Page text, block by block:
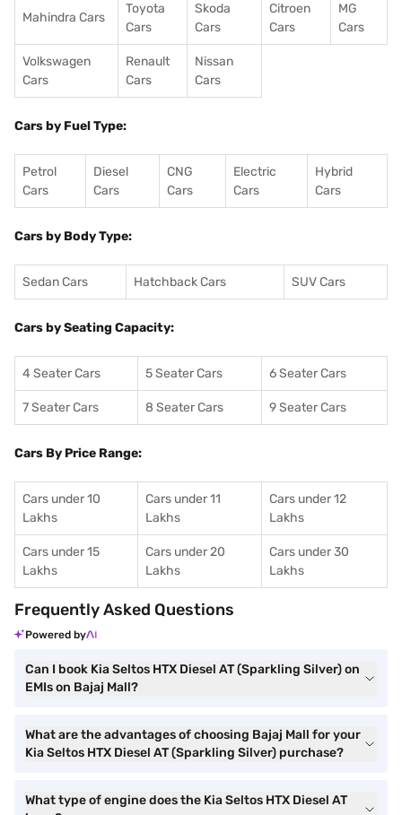
Mahindra Cars
Toyota
Cars
Skoda
Cars
Citroen
Cars
MG
Cars
Volkswagen
Cars
Renault
Cars
Nissan
Cars
Cars by Fuel Type:
Petrol
Cars
Diesel
Cars
CNG
Cars
Electric
Cars
Hybrid
Cars
Cars by Body Type:
Sedan Cars Hatchback Cars SUV Cars
Cars by Seating Capacity:
4 Seater Cars 5 Seater Cars 6 Seater Cars
7 Seater Cars 8 Seater Cars 9 Seater Cars
Cars By Price Range:
Cars under 10
Lakhs
Cars under 11
Lakhs
Cars under 12
Lakhs
Cars under 15
Lakhs
Cars under 20
Lakhs
Cars under 30
Lakhs
Frequently Asked Questions
Powered by
Can I book Kia Seltos HTX Diesel AT (Sparkling Silver) on
EMIs on Bajaj Mall?
What are the advantages of choosing Bajaj Mall for your
Kia Seltos HTX Diesel AT (Sparkling Silver) purchase?
What type of engine does the Kia Seltos HTX Diesel AT